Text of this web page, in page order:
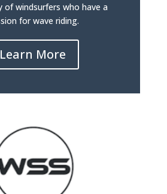
of windsurfers who have a
for wave riding.
Learn More